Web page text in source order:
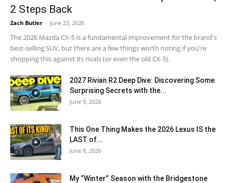
2 Steps Back
Zach Butler - June 23, 2026
The 2026 Mazda CX-5 is a fundamental improvement for the brand's
best-selling SUV, but there are a few things worth noting if you're
shopping this against its rivals (or even the old CX-5).
2027 Rivian R2 Deep Dive: Discovering Some
Surprising Secrets with the...
June 9, 2026
This One Thing Makes the 2026 Lexus IS the
LAST of...
June 8, 2026
My “Winter” Season with the Bridgestone